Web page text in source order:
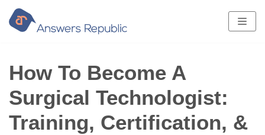
Skip
to
content
How To Become A
Surgical Technologist:
Training, Certification, &